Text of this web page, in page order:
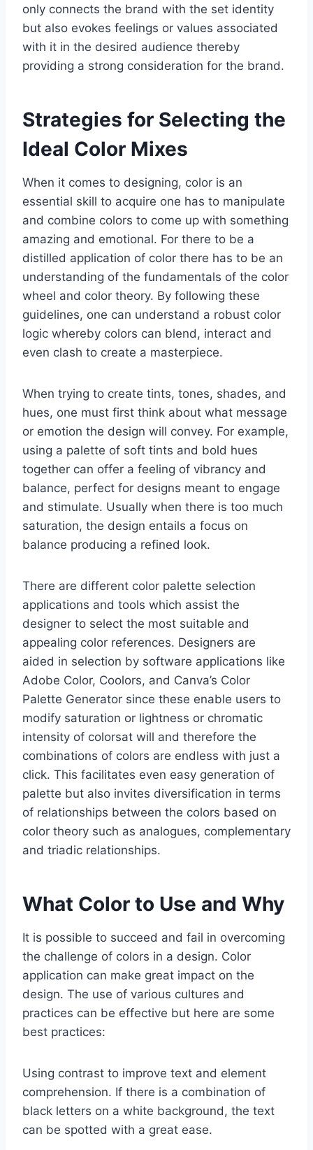
only connects the brand with the set identity
but also evokes feelings or values associated
with it in the desired audience thereby
providing a strong consideration for the brand.
Strategies for Selecting the
Ideal Color Mixes
When it comes to designing, color is an
essential skill to acquire one has to manipulate
and combine colors to come up with something
amazing and emotional. For there to be a
distilled application of color there has to be an
understanding of the fundamentals of the color
wheel and color theory. By following these
guidelines, one can understand a robust color
logic whereby colors can blend, interact and
even clash to create a masterpiece.
When trying to create tints, tones, shades, and
hues, one must first think about what message
or emotion the design will convey. For example,
using a palette of soft tints and bold hues
together can offer a feeling of vibrancy and
balance, perfect for designs meant to engage
and stimulate. Usually when there is too much
saturation, the design entails a focus on
balance producing a refined look.
There are different color palette selection
applications and tools which assist the
designer to select the most suitable and
appealing color references. Designers are
aided in selection by software applications like
Adobe Color, Coolors, and Canva’s Color
Palette Generator since these enable users to
modify saturation or lightness or chromatic
intensity of colorsat will and therefore the
combinations of colors are endless with just a
click. This facilitates even easy generation of
palette but also invites diversification in terms
of relationships between the colors based on
color theory such as analogues, complementary
and triadic relationships.
What Color to Use and Why
It is possible to succeed and fail in overcoming
the challenge of colors in a design. Color
application can make great impact on the
design. The use of various cultures and
practices can be effective but here are some
best practices:
Using contrast to improve text and element
comprehension. If there is a combination of
black letters on a white background, the text
can be spotted with a great ease.